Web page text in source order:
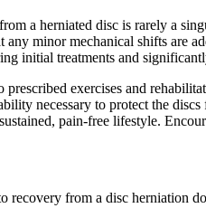
a herniated disc is rarely a
any minor mechanical shifts are
initial treatments and
prescribed exercises and
necessary to protect the
pain-free lifestyle.
recovery from a disc herniation